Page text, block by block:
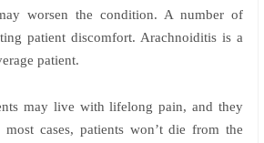
worsen the condition. A number of
patient discomfort. Arachnoiditis is a
patient.
may live with lifelong pain, and they
cases, patients won’t die from the